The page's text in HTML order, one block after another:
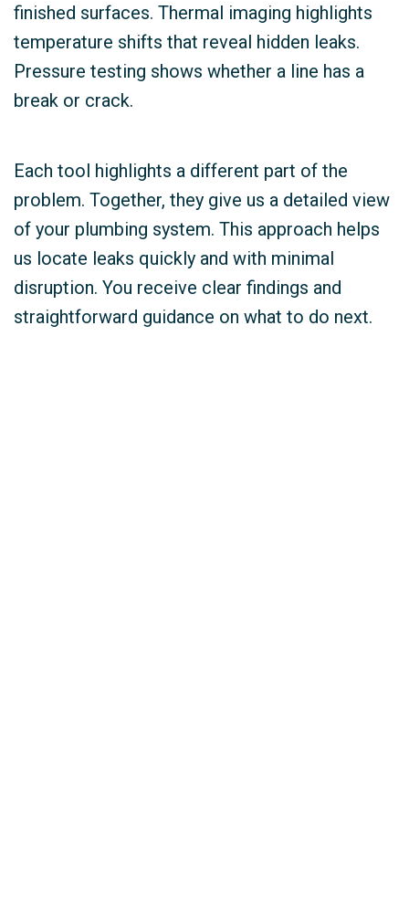
finished surfaces. Thermal imaging highlights
temperature shifts that reveal hidden leaks.
Pressure testing shows whether a line has a
break or crack.
Each tool highlights a different part of the
problem. Together, they give us a detailed view
of your plumbing system. This approach helps
us locate leaks quickly and with minimal
disruption. You receive clear findings and
straightforward guidance on what to do next.